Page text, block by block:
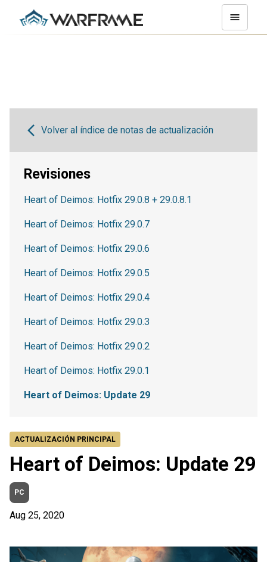
ACTUALIZACIÓN PRINCIPAL
Heart of Deimos: Update 29
PC
Aug 25, 2020
Volver al índice de notas de actualización
Revisiones
Heart of Deimos: Hotfix 29.0.8 + 29.0.8.1
Heart of Deimos: Hotfix 29.0.7
Heart of Deimos: Hotfix 29.0.6
Heart of Deimos: Hotfix 29.0.5
Heart of Deimos: Hotfix 29.0.4
Heart of Deimos: Hotfix 29.0.3
Heart of Deimos: Hotfix 29.0.2
Heart of Deimos: Hotfix 29.0.1
Heart of Deimos: Update 29